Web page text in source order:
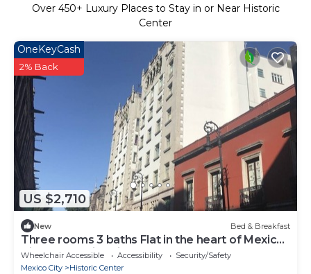
Over 450+ Luxury Places to Stay in or Near Historic
Center
US $2,710
OneKeyCash
2% Back
New Bed & Breakfast
Three rooms 3 baths Flat in the heart of Mexico
City Centro histórico
Wheelchair Accessible Accessibility
Security/Safety
Mexico City
Historic Center